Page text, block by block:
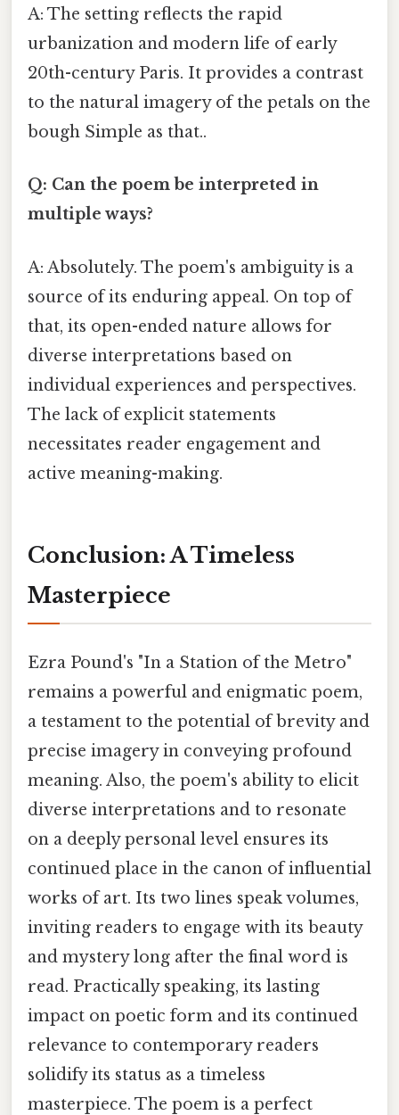
A: The setting reflects the rapid
urbanization and modern life of early
20th-century Paris. It provides a contrast
to the natural imagery of the petals on the
bough Simple as that..
Q: Can the poem be interpreted in
multiple ways?
A: Absolutely. The poem's ambiguity is a
source of its enduring appeal. On top of
that, its open-ended nature allows for
diverse interpretations based on
individual experiences and perspectives.
The lack of explicit statements
necessitates reader engagement and
active meaning-making.
Conclusion: A Timeless
Masterpiece
Ezra Pound's "In a Station of the Metro"
remains a powerful and enigmatic poem,
a testament to the potential of brevity and
precise imagery in conveying profound
meaning. Also, the poem's ability to elicit
diverse interpretations and to resonate
on a deeply personal level ensures its
continued place in the canon of influential
works of art. Its two lines speak volumes,
inviting readers to engage with its beauty
and mystery long after the final word is
read. Practically speaking, its lasting
impact on poetic form and its continued
relevance to contemporary readers
solidify its status as a timeless
masterpiece. The poem is a perfect